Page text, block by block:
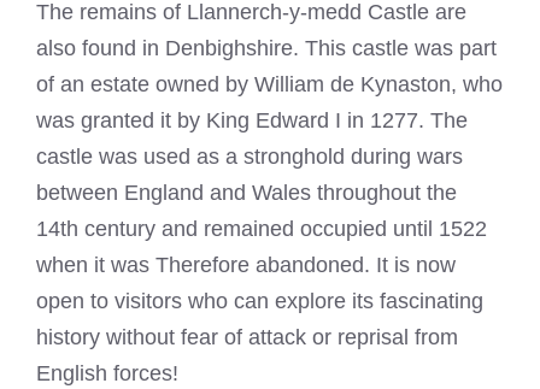
The remains of Llannerch-y-medd Castle are
also found in Denbighshire. This castle was part
of an estate owned by William de Kynaston, who
was granted it by King Edward I in 1277. The
castle was used as a stronghold during wars
between England and Wales throughout the
14th century and remained occupied until 1522
when it was Therefore abandoned. It is now
open to visitors who can explore its fascinating
history without fear of attack or reprisal from
English forces!